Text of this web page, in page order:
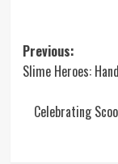
Post
Previous:
Slime Heroes:
Celebrating